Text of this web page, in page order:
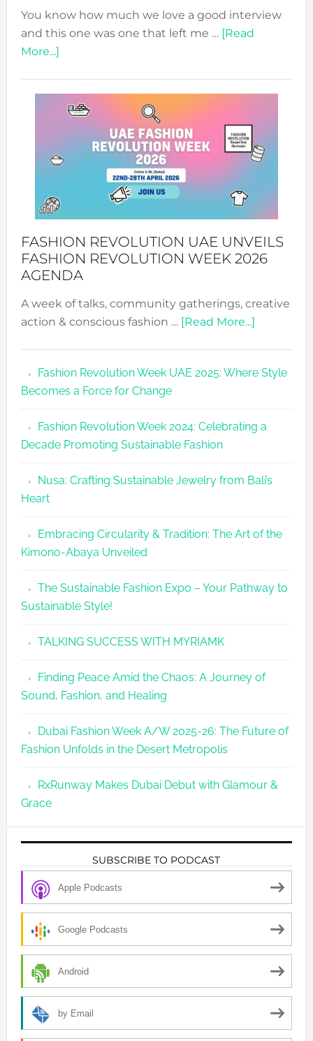
You know how much we love a good interview
and this one was one that left me … [Read
More...]about
WITH
MYRIAMK
FASHION REVOLUTION UAE UNVEILS
FASHION REVOLUTION WEEK 2026
AGENDA
A week of talks, community gatherings, creative
action & conscious fashion … [Read More...]about
UAE
Fashion
2026
Agenda
Fashion Revolution Week UAE 2025: Where Style
Becomes a Force for Change
Fashion Revolution Week 2024: Celebrating a
Decade Promoting Sustainable Fashion
Nusa: Crafting Sustainable Jewelry from Bali’s
Heart
Embracing Circularity & Tradition: The Art of the
Kimono-Abaya Unveiled
The Sustainable Fashion Expo – Your Pathway to
Sustainable Style!
TALKING SUCCESS WITH MYRIAMK
Finding Peace Amid the Chaos: A Journey of
Sound, Fashion, and Healing
Dubai Fashion Week A/W 2025-26: The Future of
Fashion Unfolds in the Desert Metropolis
RxRunway Makes Dubai Debut with Glamour &
Grace
SUBSCRIBE TO PODCAST
Apple Podcasts
Google Podcasts
Android
by Email